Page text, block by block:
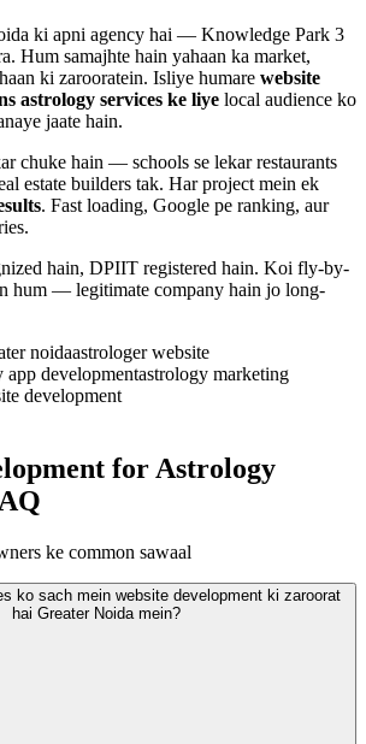
ki apni agency hai — Knowledge Park 3
Hum samajhte hain yahaan ka market,
ki zarooratein. Isliye humare website
astrology services ke liye local audience ko
jaate hain.
chuke hain — schools se lekar restaurants
estate builders tak. Har project mein ek
. Fast loading, Google pe ranking, aur
hain, DPIIT registered hain. Koi fly-by-
hum — legitimate company hain jo long-
noidaastrologer website
app developmentastrology marketing
development
for Astrology
ke common sawaal
ko sach mein website development ki zaroorat
hai Greater Noida mein?